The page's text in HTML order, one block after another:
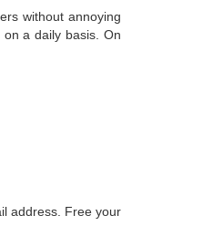
without annoying
a daily basis. On
address. Free your